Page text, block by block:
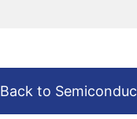
Back to